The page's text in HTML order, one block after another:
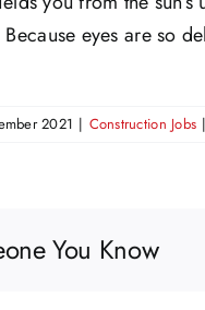
eyes are so
2021 | Construction Jobs
You Know